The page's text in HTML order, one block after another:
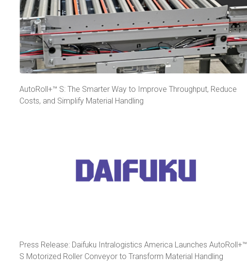
AutoRoll+™ S: The Smarter Way to Improve Throughput, Reduce
Costs, and Simplify Material Handling
Press Release: Daifuku Intralogistics America Launches AutoRoll+™
S Motorized Roller Conveyor to Transform Material Handling